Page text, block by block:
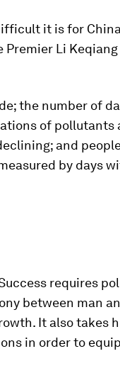
it is for
Li
the number of
of pollutants
and
by days
requires
between man
It also takes
in order to